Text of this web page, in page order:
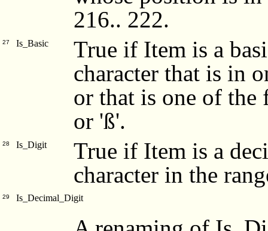
216.. 222.
27 Is_Basic
True if Item is a
character that is in
or that is one of
or 'ß'.
28 Is_Digit
True if Item is a
character in the
29 Is_Decimal_Digit